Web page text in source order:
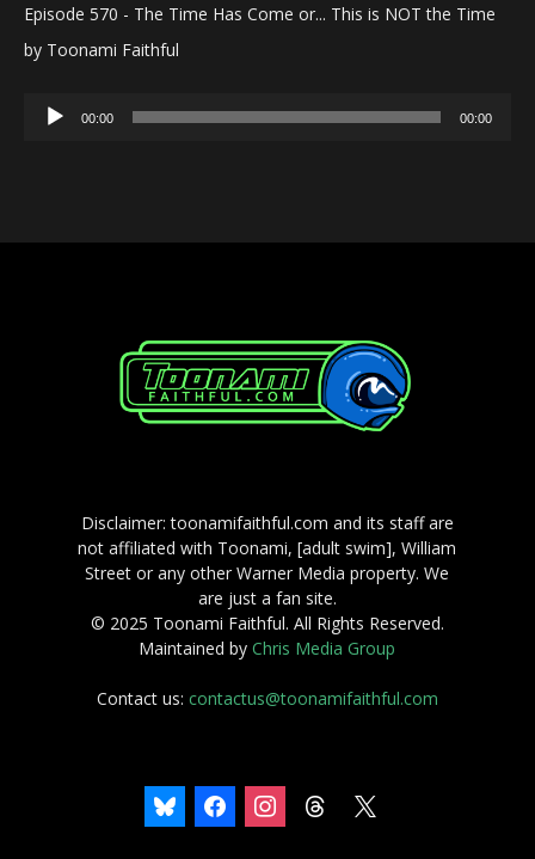
Episode 570 - The Time Has Come or... This is NOT the Time
by Toonami Faithful
Audio
00:00 00:00
Disclaimer: toonamifaithful.com and its staff are
not affiliated with Toonami, [adult swim], William
Street or any other Warner Media property. We
are just a fan site.
© 2025 Toonami Faithful. All Rights Reserved.
Maintained byChris Media Group
Contact us: contactus@toonamifaithful.com
bluesky facebookinstagramthreads